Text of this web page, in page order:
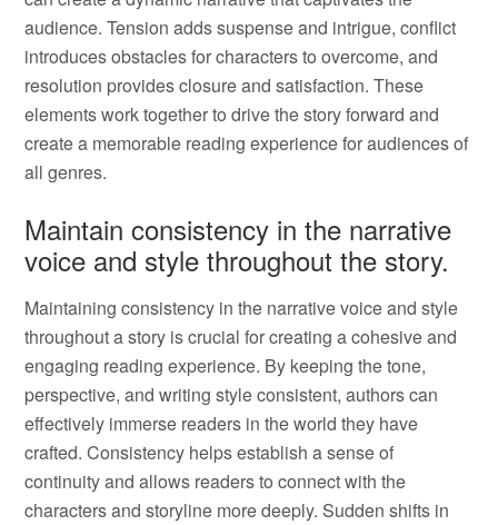
audience. Tension adds suspense and intrigue, conflict
introduces obstacles for characters to overcome, and
resolution provides closure and satisfaction. These
elements work together to drive the story forward and
create a memorable reading experience for audiences of
all genres.
Maintain consistency in the narrative
voice and style throughout the story.
Maintaining consistency in the narrative voice and style
throughout a story is crucial for creating a cohesive and
engaging reading experience. By keeping the tone,
perspective, and writing style consistent, authors can
effectively immerse readers in the world they have
crafted. Consistency helps establish a sense of
continuity and allows readers to connect with the
characters and storyline more deeply. Sudden shifts in